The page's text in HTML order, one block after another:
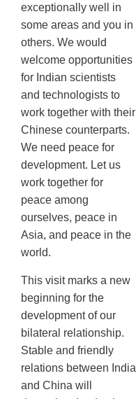
exceptionally well in
some areas and you in
others. We would
welcome opportunities
for Indian scientists
and technologists to
work together with their
Chinese counterparts.
We need peace for
development. Let us
work together for
peace among
ourselves, peace in
Asia, and peace in the
world.
This visit marks a new
beginning for the
development of our
bilateral relationship.
Stable and friendly
relations between India
and China will